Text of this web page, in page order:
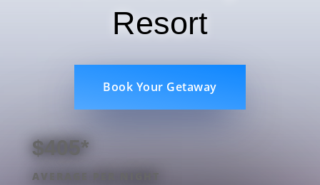
Resort
Book Your Getaway
$405*
AVERAGE PER NIGHT